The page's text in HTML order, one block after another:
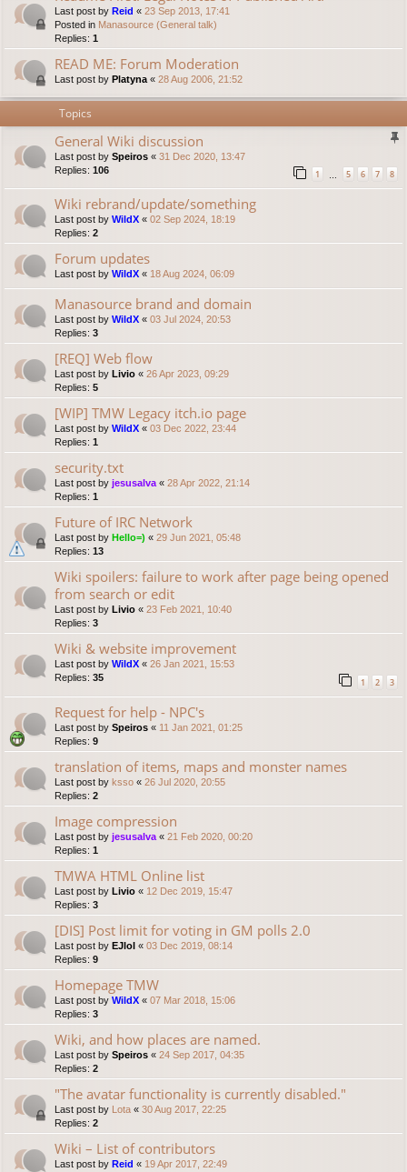
Last post by Reid « 23 Sep 2013, 17:41
Posted in Manasource (General talk)
Replies: 1
READ ME: Forum Moderation
Last post by Platyna « 28 Aug 2006, 21:52
Topics
General Wiki discussion
Last post by Speiros « 31 Dec 2020, 13:47
Replies: 106 1 … 5 6 7 8
Wiki rebrand/update/something
Last post by WildX « 02 Sep 2024, 18:19
Replies: 2
Forum updates
Last post by WildX « 18 Aug 2024, 06:09
Manasource brand and domain
Last post by WildX « 03 Jul 2024, 20:53
Replies: 3
[REQ] Web flow
Last post by Livio « 26 Apr 2023, 09:29
Replies: 5
[WIP] TMW Legacy itch.io page
Last post by WildX « 03 Dec 2022, 23:44
Replies: 1
security.txt
Last post by jesusalva« 28 Apr 2022, 21:14
Replies: 1
Future of IRC Network
Last post by Hello=) « 29 Jun 2021, 05:48
Replies: 13
Wiki spoilers: failure to work after page being opened
from search or edit
Last post by Livio « 23 Feb 2021, 10:40
Replies: 3
Wiki & website improvement
Last post by WildX « 26 Jan 2021, 15:53
Replies: 35 1 2 3
Request for help - NPC's
Last post by Speiros « 11 Jan 2021, 01:25
Replies: 9
translation of items, maps and monster names
Last post by ksso « 26 Jul 2020, 20:55
Replies: 2
Image compression
Last post by jesusalva « 21 Feb 2020, 00:20
Replies: 1
TMWA HTML Online list
Last post by Livio « 12 Dec 2019, 15:47
Replies: 3
[DIS] Post limit for voting in GM polls 2.0
Last post by EJlol « 03 Dec 2019, 08:14
Replies: 9
Homepage TMW
Last post by WildX « 07 Mar 2018, 15:06
Replies: 3
Wiki, and how places are named.
Last post by Speiros « 24 Sep 2017, 04:35
Replies: 2
"The avatar functionality is currently disabled."
Last post by Lota « 30 Aug 2017, 22:25
Replies: 2
Wiki – List of contributors
Last post by Reid « 19 Apr 2017, 22:49